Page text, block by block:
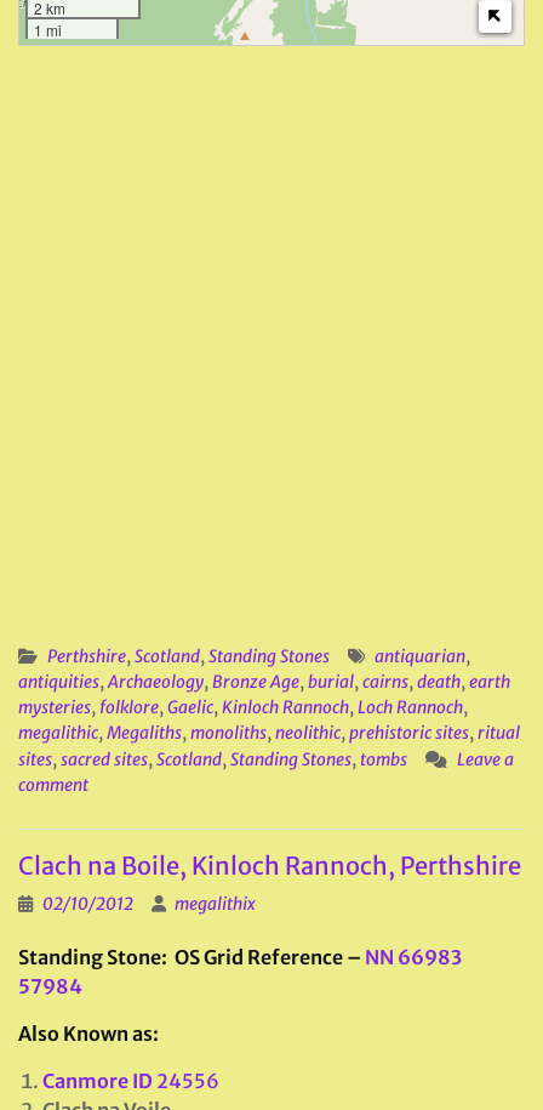
2 km
1 mi
Perthshire,Scotland,Standing Stones antiquarian,
antiquities,Archaeology,Bronze Age,burial,cairns,death,earth
mysteries, folklore,Gaelic,Kinloch Rannoch,Loch Rannoch,
megalithic,Megaliths,monoliths,neolithic,prehistoric sites,ritual
sites,sacred sites,Scotland,Standing Stones, tombs
Leave a
comment
Clach na Boile, Kinloch Rannoch, Perthshire
02/10/2012 megalithix
Standing Stone: OS Grid Reference – NN 66983
57984
Also Known as:
Canmore ID 24556